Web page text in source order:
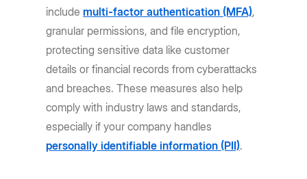
includemulti-factor authentication (MFA),
granular permissions, and file encryption,
protecting sensitive data like customer
details or financial records from cyberattacks
and breaches. These measures also help
comply with industry laws and standards,
especially if your company handles
personally identifiable information (PII).